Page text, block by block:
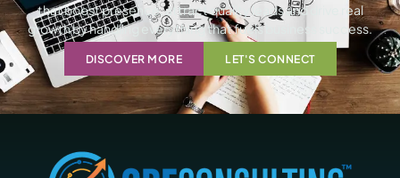
that boost presence, attract quality leads and drive real
growth by handling everything that fuels business success.
DISCOVER MORE LET'S CONNECT